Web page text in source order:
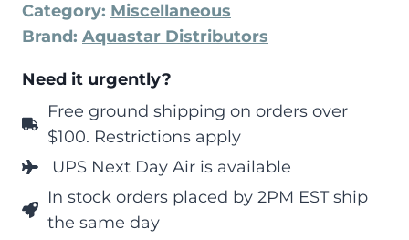
Category: Miscellaneous
Brand: Aquastar Distributors
Need it urgently?
Free ground shipping on orders over
$100. Restrictions apply
UPS Next Day Air is available
In stock orders placed by 2PM EST ship
the same day